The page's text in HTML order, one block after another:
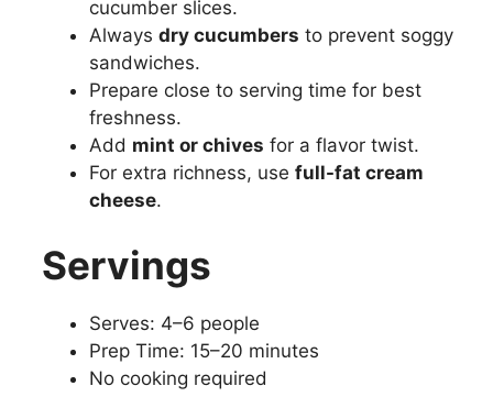
cucumber slices.
Always dry cucumbers to prevent soggy
sandwiches.
Prepare close to serving time for best
freshness.
Add mint or chives for a flavor twist.
For extra richness, use full-fat cream
cheese.
Servings
Serves: 4–6 people
Prep Time: 15–20 minutes
No cooking required